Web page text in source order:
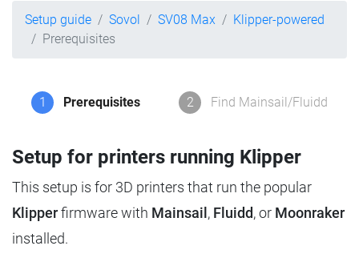
Setup guide Sovol SV08 Max
Klipper-powered
Prerequisites
1 Prerequisites 2 Find Mainsail/Fluidd
Setup for printers running Klipper
This setup is for 3D printers that run the popular
Klipperfirmware with Mainsail , Fluidd, or Moonraker
installed.